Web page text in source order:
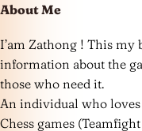
About Me
I’am Zathong ! This my
information about the
those who need it.
An individual who
Chess games